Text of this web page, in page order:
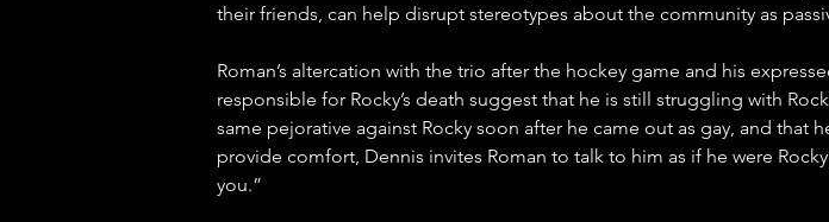
their friends, can help disrupt stereotypes about the community as
Roman’s altercation with the trio after the hockey game and his
responsible for Rocky’s death suggest that he is still struggling with
same pejorative against Rocky soon after he came out as gay, and that
provide comfort, Dennis invites Roman to talk to him as if he were
you.”